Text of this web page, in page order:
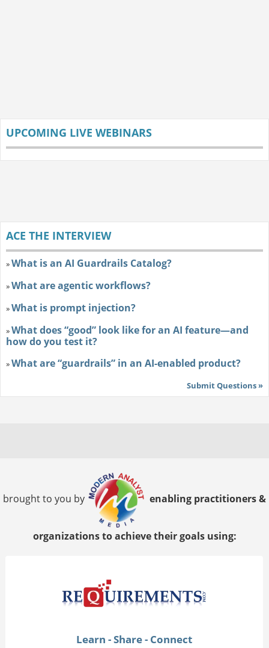
UPCOMING LIVE WEBINARS
ACE THE INTERVIEW
»What is an AI Guardrails Catalog?
»What are agentic workflows?
»What is prompt injection?
»What does “good” look like for an AI feature—and
how do you test it?
»What are “guardrails” in an AI-enabled product?
Submit Questions »
brought to you by enabling practitioners &
organizations to achieve their goals using:
Learn - Share - Connect